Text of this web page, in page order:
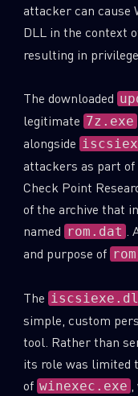
attacker can cause
DLL in the context
resulting in
The downloaded
legitimate 7z.exe
alongside
attackers as part
Check Point
of the archive that
named rom.dat .
and purpose of
The
simple, custom
tool. Rather than
its role was limited
of winexec.exe ,